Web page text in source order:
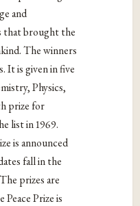
and
that brought the
The winners
It is given in five
Physics,
prize for
list in 1969.
is announced
fall in the
prizes are
Prize is